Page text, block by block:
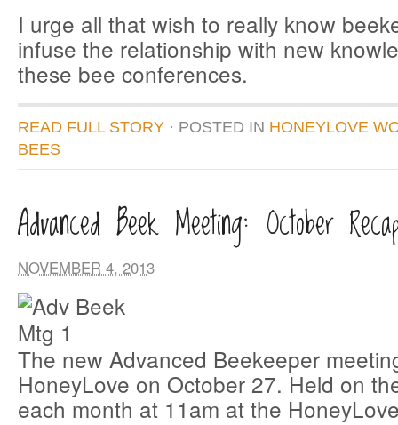
I urge all that wish to really know
infuse the relationship with new
these bee conferences.
READ FULL STORY · POSTED IN HONEYLOVE
BEES
Advanced Beek Meeting: October
NOVEMBER 4, 2013
The new Advanced Beekeeper
HoneyLove on October 27. Held on
each month at 11am at the